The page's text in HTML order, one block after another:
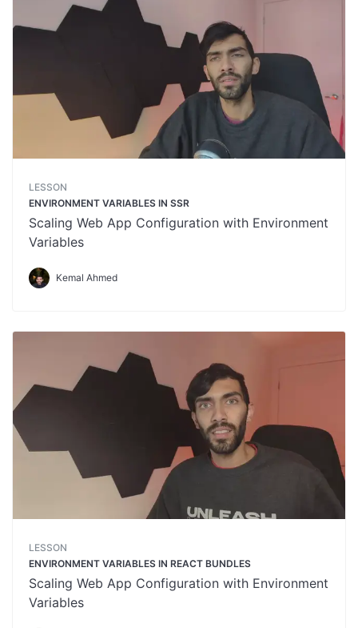
LESSON
ENVIRONMENT VARIABLES IN SSR
Scaling Web App Configuration with Environment
Variables
Kemal Ahmed
LESSON
ENVIRONMENT VARIABLES IN REACT BUNDLES
Scaling Web App Configuration with Environment
Variables